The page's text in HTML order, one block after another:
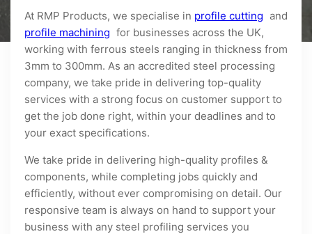
At RMP Products, we specialise in profile cutting and
profile machining for businesses across the UK,
working with ferrous steels ranging in thickness from
3mm to 300mm. As an accredited steel processing
company, we take pride in delivering top-quality
services with a strong focus on customer support to
get the job done right, within your deadlines and to
your exact specifications.
We take pride in delivering high-quality profiles &
components, while completing jobs quickly and
efficiently, without ever compromising on detail. Our
responsive team is always on hand to support your
business with any steel profiling services you